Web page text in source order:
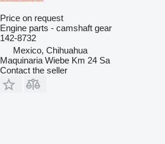
Price on request
Engine parts - camshaft gear
142-8732
Mexico, Chihuahua
Maquinaria Wiebe Km 24 Sa
Contact the seller